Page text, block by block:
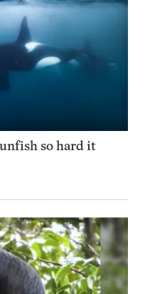
so hard it